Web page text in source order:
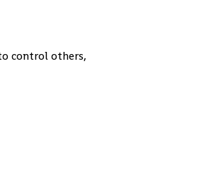
control others,